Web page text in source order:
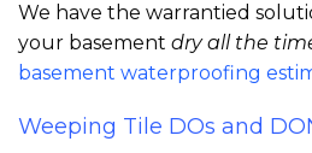
We have the warrantied
your basement dry all the
basement waterproofing
Weeping Tile DOs and